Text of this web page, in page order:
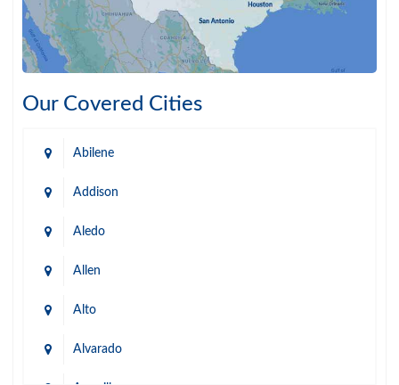
Our Covered Cities
Abilene
Addison
Aledo
Allen
Alto
Alvarado